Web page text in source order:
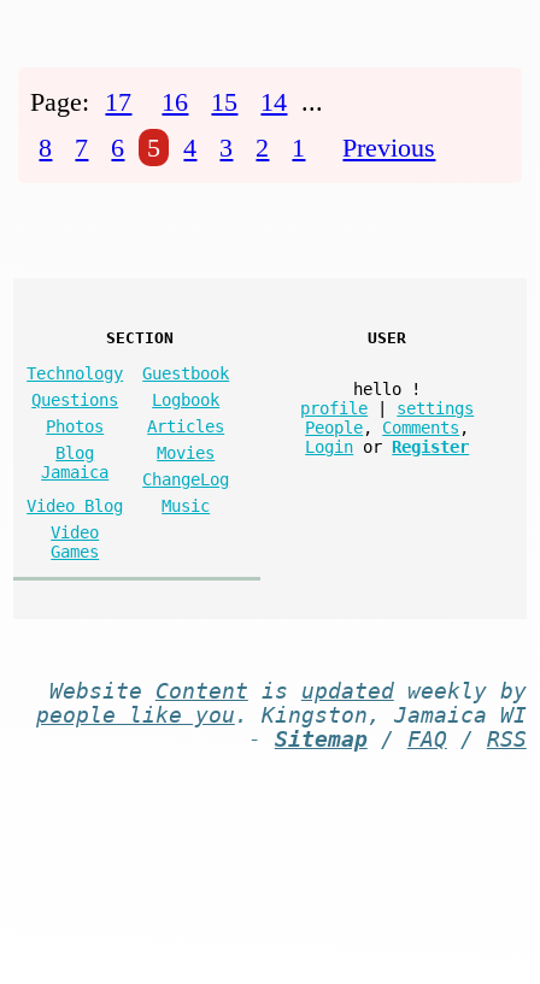
Page: 17 16 15 14 ...
8
7 6 5 4 3 2 1 Previous
SECTION
Technology
Guestbook
Questions
Logbook
Photos
Articles
Blog
Jamaica
Movies
ChangeLog
Video Blog
Music
Video
Games
USER
hello
!
profile
settings
People, Comments ,
Login or Register
Website Content is updatedweekly by
people like you . Kingston, Jamaica WI
- Sitemap/ FAQ / RSS